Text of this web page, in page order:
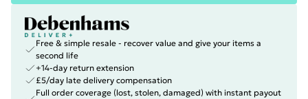
Free & simple resale - recover value and give your items a
second life
+14-day return extension
£5/day late delivery compensation
Full order coverage (lost, stolen, damaged) with instant payout